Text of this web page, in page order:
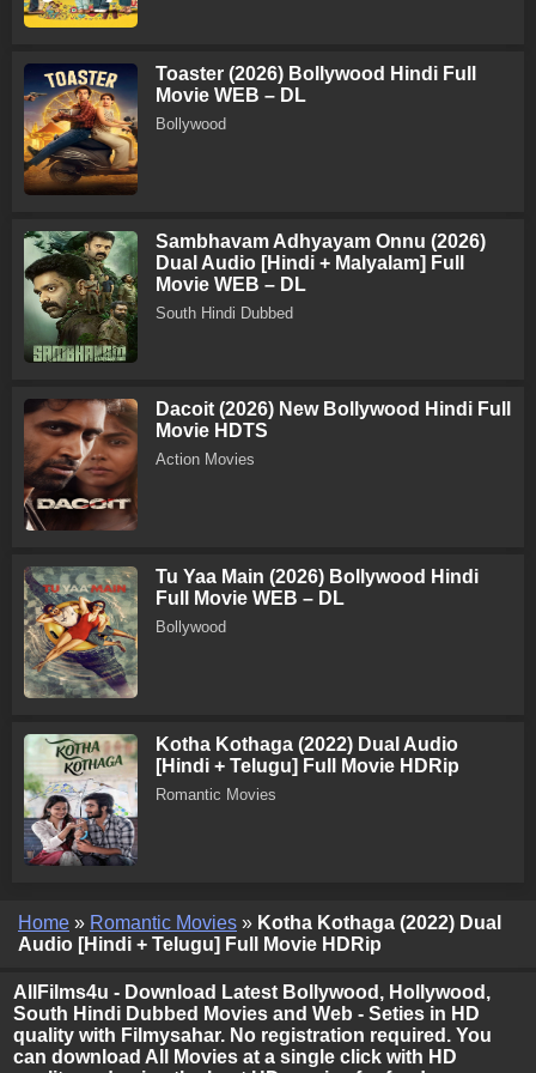
Toaster (2026) Bollywood Hindi Full
Movie WEB – DL
Bollywood
Sambhavam Adhyayam Onnu (2026)
Dual Audio [Hindi + Malyalam] Full
Movie WEB – DL
South Hindi Dubbed
Dacoit (2026) New Bollywood Hindi Full
Movie HDTS
Action Movies
Tu Yaa Main (2026) Bollywood Hindi
Full Movie WEB – DL
Bollywood
Kotha Kothaga (2022) Dual Audio
[Hindi + Telugu] Full Movie HDRip
Romantic Movies
Home » Romantic Movies » Kotha Kothaga (2022) Dual
Audio [Hindi + Telugu] Full Movie HDRip
AllFilms4u - Download Latest Bollywood, Hollywood,
South Hindi Dubbed Movies and Web - Seties in HD
quality with Filmysahar. No registration required. You
can download All Movies at a single click with HD